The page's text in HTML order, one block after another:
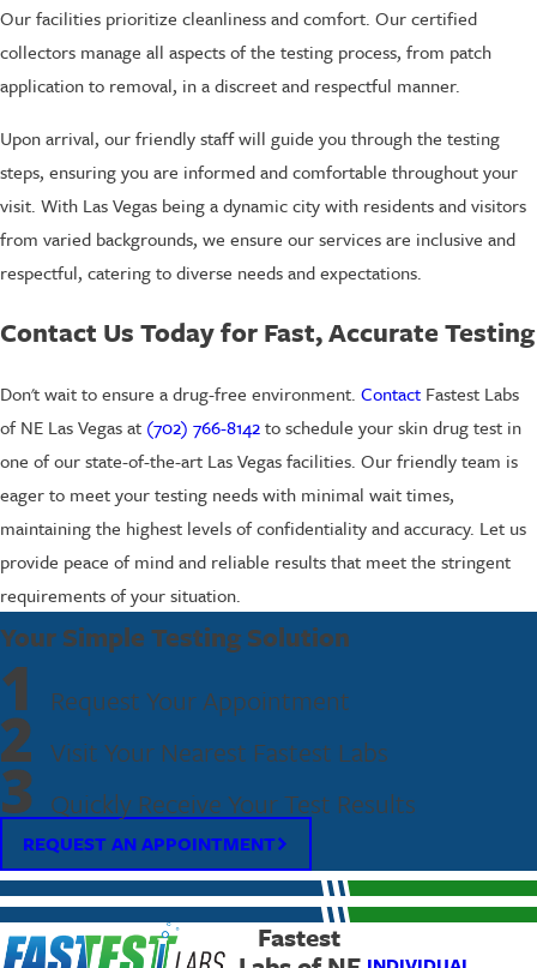
Our facilities prioritize cleanliness and comfort. Our certified
collectors manage all aspects of the testing process, from patch
application to removal, in a discreet and respectful manner.
Upon arrival, our friendly staff will guide you through the testing
steps, ensuring you are informed and comfortable throughout your
visit. With Las Vegas being a dynamic city with residents and visitors
from varied backgrounds, we ensure our services are inclusive and
respectful, catering to diverse needs and expectations.
Contact Us Today for Fast, Accurate Testing
Don't wait to ensure a drug-free environment. Contact Fastest Labs
of NE Las Vegas at (702) 766-8142to schedule your skin drug test in
one of our state-of-the-art Las Vegas facilities. Our friendly team is
eager to meet your testing needs with minimal wait times,
maintaining the highest levels of confidentiality and accuracy. Let us
provide peace of mind and reliable results that meet the stringent
requirements of your situation.
Your Simple Testing Solution
1 Request Your Appointment
2 Visit Your Nearest Fastest Labs
3 Quickly Receive Your Test Results
REQUEST AN APPOINTMENT
Fastest